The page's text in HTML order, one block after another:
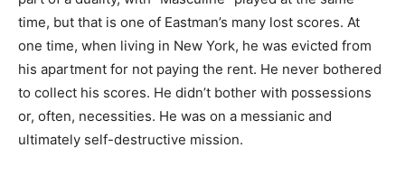
time, but that is one of Eastman’s many lost scores. At
one time, when living in New York, he was evicted from
his apartment for not paying the rent. He never bothered
to collect his scores. He didn’t bother with possessions
or, often, necessities. He was on a messianic and
ultimately self-destructive mission.